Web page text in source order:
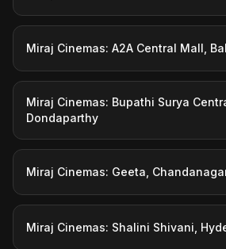
Miraj Cinemas: A2A Central Mall,
Miraj Cinemas: Bupathi Surya
Dondaparthy
Miraj Cinemas: Geeta,
Miraj Cinemas: Shalini Shivani,